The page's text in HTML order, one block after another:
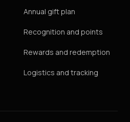
Annual gift plan
Recognition and points
Rewards and redemption
Logistics and tracking